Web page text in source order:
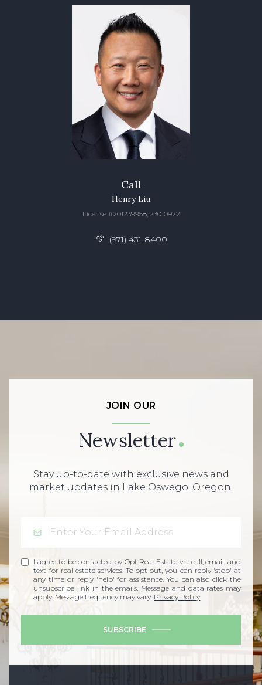
Call
Henry Liu
License #201239958, 23010922
(971) 431-8400
JOIN OUR
Newsletter
Stay up-to-date with exclusive news and
market updates in Lake Oswego, Oregon.
I agree to be contacted by Opt Real Estate via call, email, and
text for real estate services. To opt out, you can reply 'stop' at
any time or reply 'help' for assistance. You can also click the
unsubscribe link in the emails. Message and data rates may
apply. Message frequency may vary. Privacy Policy.
SUBSCRIBE